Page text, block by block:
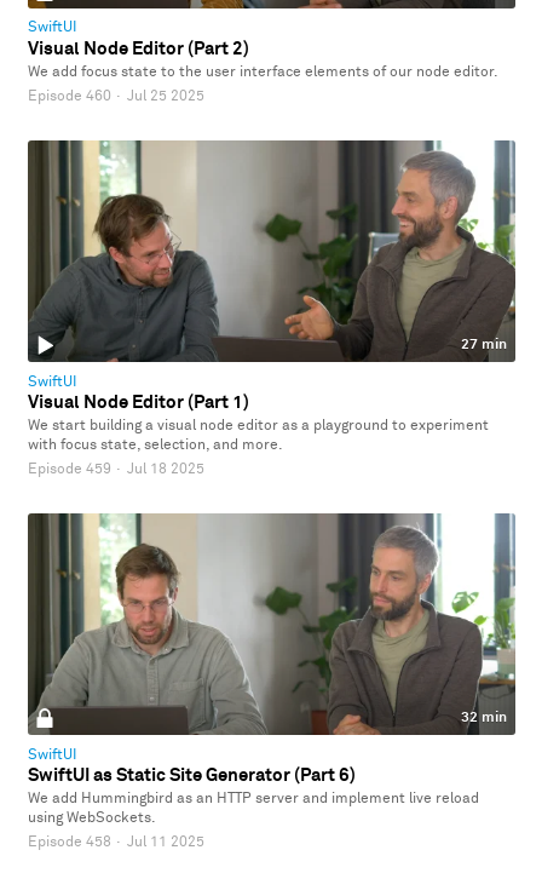
SwiftUI
Visual Node Editor (Part 2)
We add focus state to the user interface elements of our node editor.
Episode 460 · Jul 25 2025
27 min
SwiftUI
Visual Node Editor (Part 1)
We start building a visual node editor as a playground to experiment
with focus state, selection, and more.
Episode 459 · Jul 18 2025
32 min
SwiftUI
SwiftUI as Static Site Generator (Part 6)
We add Hummingbird as an HTTP server and implement live reload
using WebSockets.
Episode 458 · Jul 11 2025